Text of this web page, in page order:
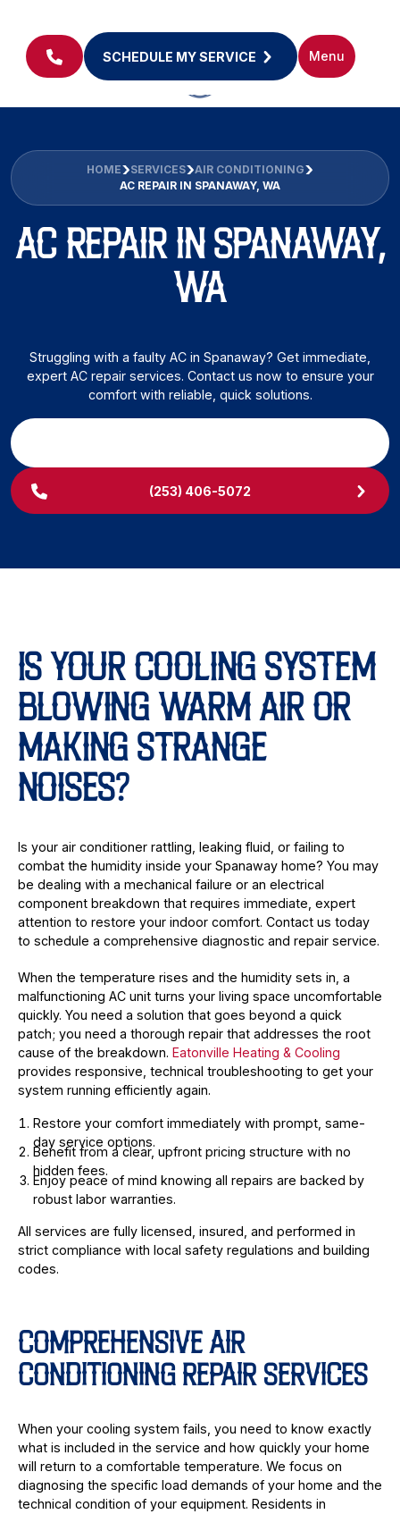
SCHEDULE MY SERVICE Menu
HOME SERVICES
AIR CONDITIONING
AC REPAIR IN SPANAWAY, WA
AC REPAIR IN SPANAWAY,
WA
Struggling with a faulty AC in Spanaway? Get immediate,
expert AC repair services. Contact us now to ensure your
comfort with reliable, quick solutions.
(253) 406-5072
IS YOUR COOLING SYSTEM
BLOWING WARM AIR OR
MAKING STRANGE
NOISES?
Is your air conditioner rattling, leaking fluid, or failing to
combat the humidity inside your Spanaway home? You may
be dealing with a mechanical failure or an electrical
component breakdown that requires immediate, expert
attention to restore your indoor comfort. Contact us today
to schedule a comprehensive diagnostic and repair service.
When the temperature rises and the humidity sets in, a
malfunctioning AC unit turns your living space uncomfortable
quickly. You need a solution that goes beyond a quick
patch; you need a thorough repair that addresses the root
cause of the breakdown. Eatonville Heating & Cooling
provides responsive, technical troubleshooting to get your
system running efficiently again.
Restore your comfort immediately with prompt, same-
day service options.
Benefit from a clear, upfront pricing structure with no
hidden fees.
Enjoy peace of mind knowing all repairs are backed by
robust labor warranties.
All services are fully licensed, insured, and performed in
strict compliance with local safety regulations and building
codes.
COMPREHENSIVE AIR
CONDITIONING REPAIR SERVICES
When your cooling system fails, you need to know exactly
what is included in the service and how quickly your home
will return to a comfortable temperature. We focus on
diagnosing the specific load demands of your home and the
technical condition of your equipment. Residents in